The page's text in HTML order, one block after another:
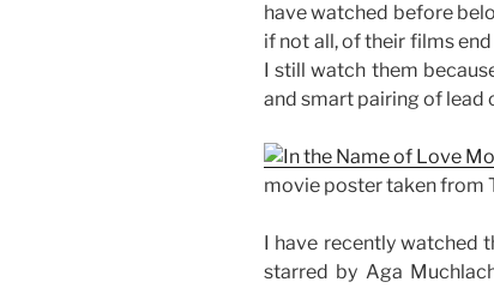
have watched before
if not all, of their films
I still watch them
and smart pairing of lead
movie poster taken from
I have recently watched
starred by Aga